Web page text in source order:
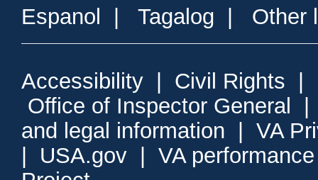
Espanol Tagalog Other
Accessibility Civil Rights
Office of Inspector General
and legal information
VA
USA.gov
VA